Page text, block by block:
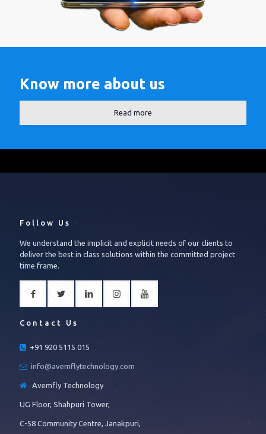
Know more about us
Read more
Follow Us
We understand the implicit and explicit needs of our clients to
deliver the best in class solutions within the committed project
time frame.
Contact Us
+91 920 5115 015
info@avemflytechnology.com
Avemfly Technology
UG Floor, Shahpuri Tower,
C-58 Community Centre, Janakpuri,